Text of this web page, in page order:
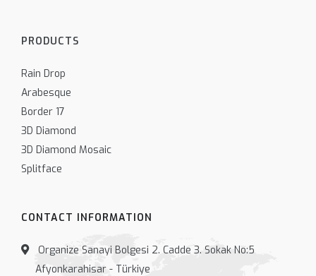
PRODUCTS
Rain Drop
Arabesque
Border 17
3D Diamond
3D Diamond Mosaic
Splitface
CONTACT INFORMATION
Organize Sanayi Bolgesi 2. Cadde 3. Sokak No:5
Afyonkarahisar - Türkiye